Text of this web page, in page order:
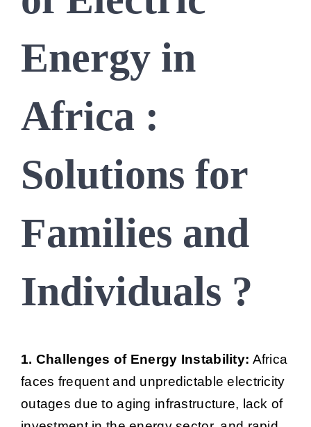
Energy in
Africa :
Solutions for
Families and
Individuals ?
1. Challenges of Energy Instability: Africa
faces frequent and unpredictable electricity
outages due to aging infrastructure, lack of